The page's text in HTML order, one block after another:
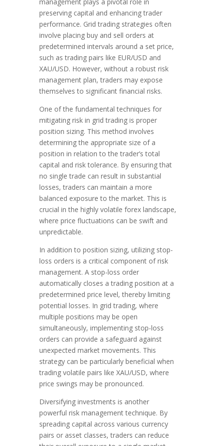
preserving capital and enhancing trader
performance. Grid trading strategies often
involve placing buy and sell orders at
predetermined intervals around a set price,
such as trading pairs like EUR/USD and
XAU/USD. However, without a robust risk
management plan, traders may expose
themselves to significant financial risks.
One of the fundamental techniques for
mitigating risk in grid trading is proper
position sizing. This method involves
determining the appropriate size of a
position in relation to the trader’s total
capital and risk tolerance. By ensuring that
no single trade can result in substantial
losses, traders can maintain a more
balanced exposure to the market. This is
crucial in the highly volatile forex landscape,
where price fluctuations can be swift and
unpredictable.
In addition to position sizing, utilizing stop-
loss orders is a critical component of risk
management. A stop-loss order
automatically closes a trading position at a
predetermined price level, thereby limiting
potential losses. In grid trading, where
multiple positions may be open
simultaneously, implementing stop-loss
orders can provide a safeguard against
unexpected market movements. This
strategy can be particularly beneficial when
trading volatile pairs like XAU/USD, where
price swings may be pronounced.
Diversifying investments is another
powerful risk management technique. By
spreading capital across various currency
pairs or asset classes, traders can reduce